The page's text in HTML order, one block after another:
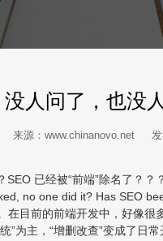
人问了，也没
来源：www.chinanovo.net 发
已经被“前端”除名了？？
no one did it? Has SEO
目前的前端开发中，好像很
”为主，“增删改查”变成了日